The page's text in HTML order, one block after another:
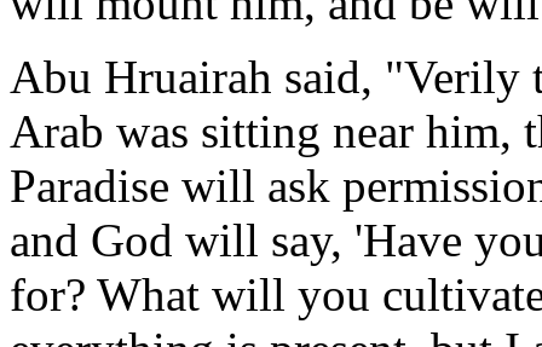
Abu Hruairah said, "Verily
Arab was sitting near him,
Paradise will ask
and God will say, 'Have
for? What will you